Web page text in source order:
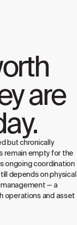
are
but chronically
remain empty for the
ongoing coordination
depends on physical
— a
operations and asset